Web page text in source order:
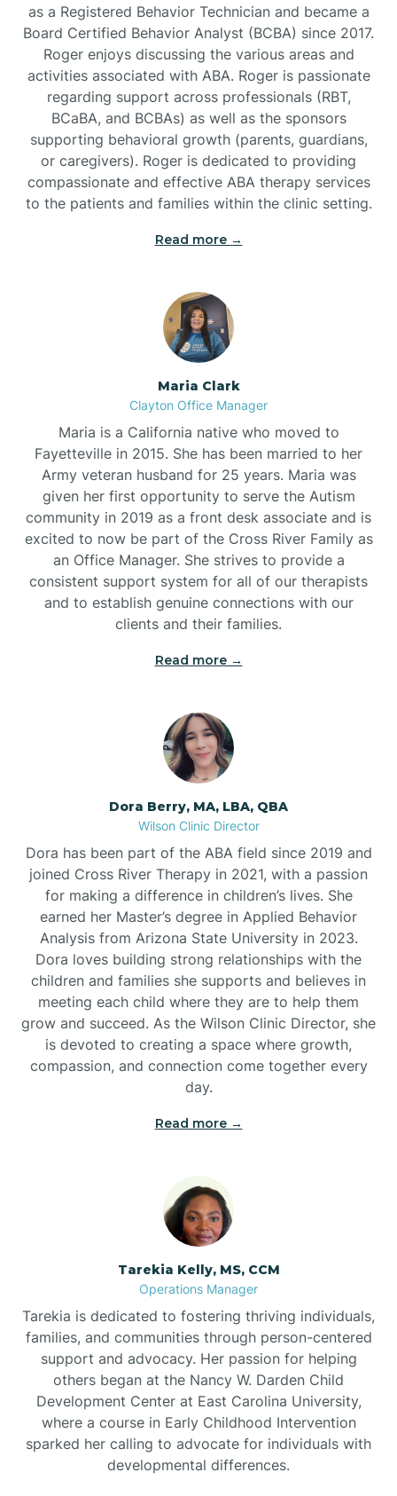
as a Registered Behavior Technician and became a
Board Certified Behavior Analyst (BCBA) since 2017.
Roger enjoys discussing the various areas and
activities associated with ABA. Roger is passionate
regarding support across professionals (RBT,
BCaBA, and BCBAs) as well as the sponsors
supporting behavioral growth (parents, guardians,
or caregivers). Roger is dedicated to providing
compassionate and effective ABA therapy services
to the patients and families within the clinic setting.
Read more →
Maria Clark
Clayton Office Manager
Maria is a California native who moved to
Fayetteville in 2015. She has been married to her
Army veteran husband for 25 years. Maria was
given her first opportunity to serve the Autism
community in 2019 as a front desk associate and is
excited to now be part of the Cross River Family as
an Office Manager. She strives to provide a
consistent support system for all of our therapists
and to establish genuine connections with our
clients and their families.
Read more →
Dora Berry, MA, LBA, QBA
Wilson Clinic Director
Dora has been part of the ABA field since 2019 and
joined Cross River Therapy in 2021, with a passion
for making a difference in children’s lives. She
earned her Master’s degree in Applied Behavior
Analysis from Arizona State University in 2023.
Dora loves building strong relationships with the
children and families she supports and believes in
meeting each child where they are to help them
grow and succeed. As the Wilson Clinic Director, she
is devoted to creating a space where growth,
compassion, and connection come together every
day.
Read more →
Tarekia Kelly, MS, CCM
Operations Manager
Tarekia is dedicated to fostering thriving individuals,
families, and communities through person-centered
support and advocacy. Her passion for helping
others began at the Nancy W. Darden Child
Development Center at East Carolina University,
where a course in Early Childhood Intervention
sparked her calling to advocate for individuals with
developmental differences.